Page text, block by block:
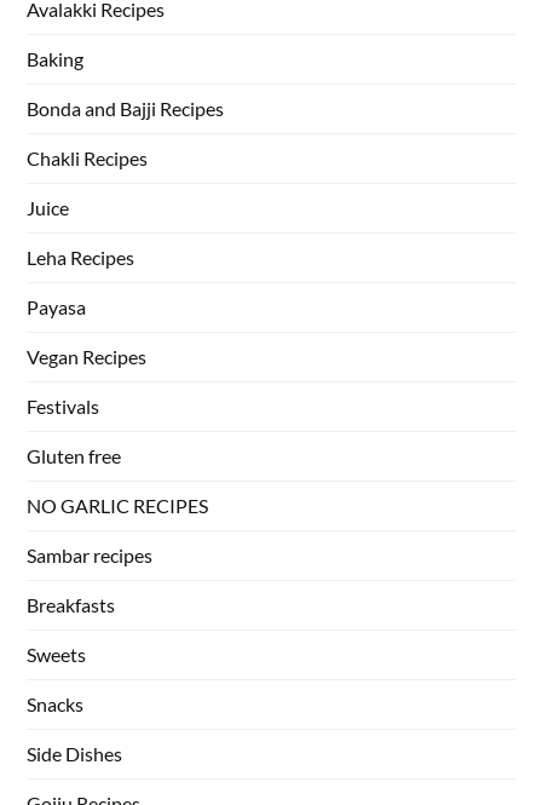
Avalakki Recipes
Baking
Bonda and Bajji Recipes
Chakli Recipes
Juice
Leha Recipes
Payasa
Vegan Recipes
Festivals
Gluten free
NO GARLIC RECIPES
Sambar recipes
Breakfasts
Sweets
Snacks
Side Dishes